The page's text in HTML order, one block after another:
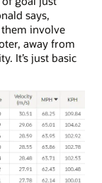
says,
them involve
away from
It’s just basic